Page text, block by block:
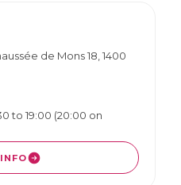
de Mons 18, 1400
to 19:00 (20:00 on